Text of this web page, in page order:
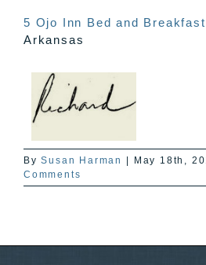
5 Ojo Inn Bed and Breakfast
Arkansas
BySusan Harman May 18th,
Comments